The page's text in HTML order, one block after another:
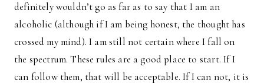
definitely wouldn’t go as far as to say that I am an
alcoholic (although if I am being honest, the thought has
crossed my mind). I am still not certain where I fall on
the spectrum. These rules are a good place to start. If I
can follow them, that will be acceptable. If I can not, it is